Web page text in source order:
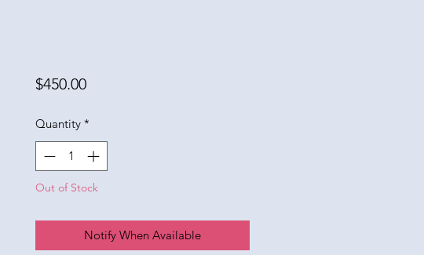
$450.00Price
Quantity *
Out of Stock
Notify When Available